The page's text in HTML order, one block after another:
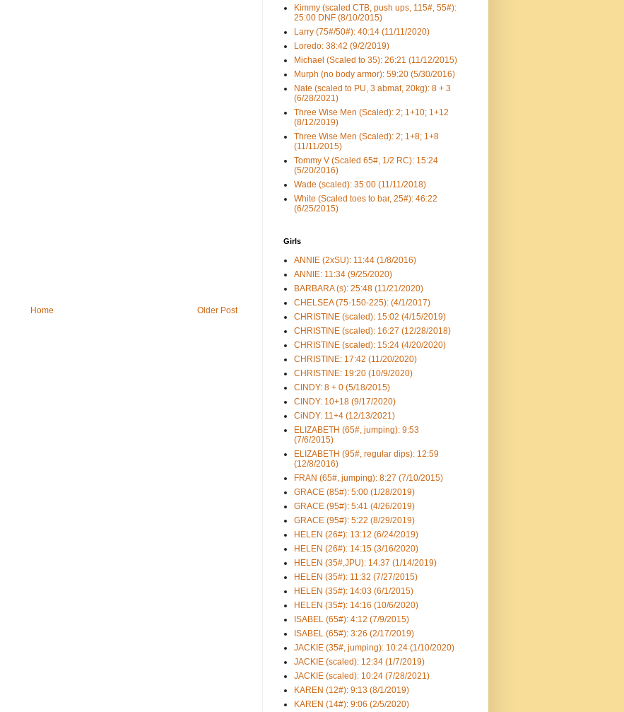
Older Post
Home
Kimmy (scaled CTB, push ups, 115#, 55#):
25:00 DNF (8/10/2015)
Larry (75#/50#): 40:14 (11/11/2020)
Loredo: 38:42 (9/2/2019)
Michael (Scaled to 35): 26:21 (11/12/2015)
Murph (no body armor): 59:20 (5/30/2016)
Nate (scaled to PU, 3 abmat, 20kg): 8 + 3
(6/28/2021)
Three Wise Men (Scaled): 2; 1+10; 1+12
(8/12/2019)
Three Wise Men (Scaled): 2; 1+8; 1+8
(11/11/2015)
Tommy V (Scaled 65#, 1/2 RC): 15:24
(5/20/2016)
Wade (scaled): 35:00 (11/11/2018)
White (Scaled toes to bar, 25#): 46:22
(6/25/2015)
Girls
ANNIE (2xSU): 11:44 (1/8/2016)
ANNIE: 11:34 (9/25/2020)
BARBARA (s): 25:48 (11/21/2020)
CHELSEA (75-150-225): (4/1/2017)
CHRISTINE (scaled): 15:02 (4/15/2019)
CHRISTINE (scaled): 16:27 (12/28/2018)
CHRISTINE (scaled): 15:24 (4/20/2020)
CHRISTINE: 17:42 (11/20/2020)
CHRISTINE: 19:20 (10/9/2020)
CINDY: 8 + 0 (5/18/2015)
CINDY: 10+18 (9/17/2020)
CiNDY: 11+4 (12/13/2021)
ELIZABETH (65#, jumping): 9:53
(7/6/2015)
ELIZABETH (95#, regular dips): 12:59
(12/8/2016)
FRAN (65#, jumping): 8:27 (7/10/2015)
GRACE (85#): 5:00 (1/28/2019)
GRACE (95#): 5:41 (4/26/2019)
GRACE (95#): 5:22 (8/29/2019)
HELEN (26#): 13:12 (6/24/2019)
HELEN (26#): 14:15 (3/16/2020)
HELEN (35#,JPU): 14:37 (1/14/2019)
HELEN (35#): 11:32 (7/27/2015)
HELEN (35#): 14:03 (6/1/2015)
HELEN (35#): 14:16 (10/6/2020)
ISABEL (65#): 4:12 (7/9/2015)
ISABEL (65#): 3:26 (2/17/2019)
JACKIE (35#, jumping): 10:24 (1/10/2020)
JACKIE (scaled): 12:34 (1/7/2019)
JACKIE (scaled): 10:24 (7/28/2021)
KAREN (12#): 9:13 (8/1/2019)
KAREN (14#): 9:06 (2/5/2020)